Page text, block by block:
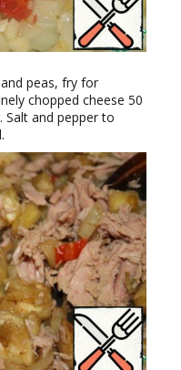
peas, fry for
chopped cheese 50
Salt and pepper to